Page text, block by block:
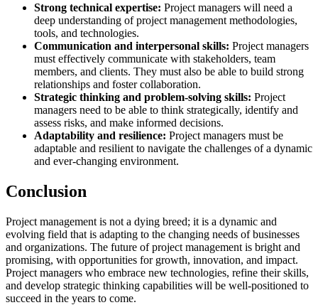
Strong technical expertise: Project managers will need a
deep understanding of project management methodologies,
tools, and technologies.
Communication and interpersonal skills: Project managers
must effectively communicate with stakeholders, team
members, and clients. They must also be able to build strong
relationships and foster collaboration.
Strategic thinking and problem-solving skills: Project
managers need to be able to think strategically, identify and
assess risks, and make informed decisions.
Adaptability and resilience: Project managers must be
adaptable and resilient to navigate the challenges of a dynamic
and ever-changing environment.
Conclusion
Project management is not a dying breed; it is a dynamic and
evolving field that is adapting to the changing needs of businesses
and organizations. The future of project management is bright and
promising, with opportunities for growth, innovation, and impact.
Project managers who embrace new technologies, refine their skills,
and develop strategic thinking capabilities will be well-positioned to
succeed in the years to come.